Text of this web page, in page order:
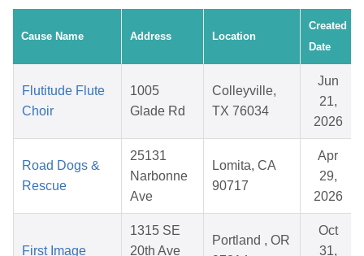
Cause Name Address Location
Created
Date
Flutitude Flute
Choir
1005
Glade Rd
Colleyville,
TX 76034
Jun
21,
2026
Road Dogs &
Rescue
25131
Narbonne
Ave
Lomita, CA
90717
Apr
29,
2026
First Image
1315 SE
20th Ave
Portland , OR
Oct
31,